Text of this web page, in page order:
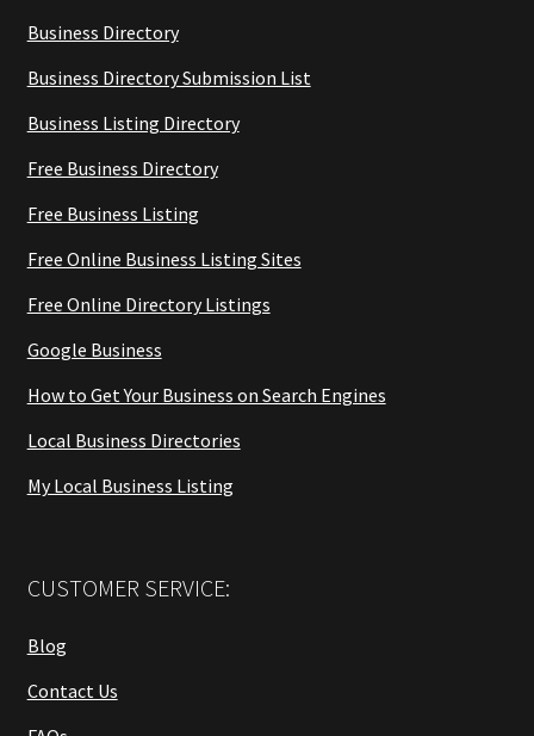
Business Directory
Business Directory Submission List
Business Listing Directory
Free Business Directory
Free Business Listing
Free Online Business Listing Sites
Free Online Directory Listings
Google Business
How to Get Your Business on Search Engines
Local Business Directories
My Local Business Listing
CUSTOMER SERVICE:
Blog
Contact Us